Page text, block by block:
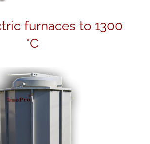
furnaces to 1300
°C